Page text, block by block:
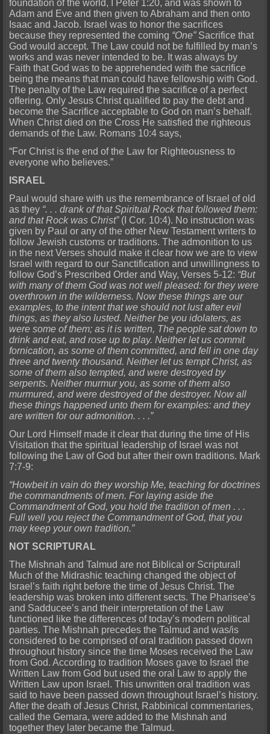
foundation of the world, I Peter 1:20, and was shown to
Adam and Eve and then given to Abraham and then onto
Isaac and Jacob. Israel was to honor the sacrifices
because they represented the coming “One”Sacrifice that
God would accept. The Law could not be fulfilled by man’s
works and was never intended to be. It was always by
Faith that God was to be apprehended with the sacrifice
being the means that man could have fellowship with God.
The penalty of the Law required the sacrifice of a perfect
offering. Only Jesus Christ qualified to pay the debt and
become the Sacrifice acceptable to God on man’s behalf.
When Christ died on the Cross He satisfied the righteous
demands of the Law. Romans 10:4 says,
“For Christ is the end of the Law for Righteousness to
everyone who believes.”
ISRAEL
Paul would share with us the remembrance of Israel of old
as they “. . . drank of that Spiritual Rock that followed them:
and that Rock was Christ”(I Cor. 10:4). No instruction was
given by Paul or any of the other New Testament writers to
follow Jewish customs or traditions. The admonition to us
in the next Verses should make it clear how we are to view
Israel with regard to our Sanctification and unwillingness to
follow God’s Prescribed Order and Way, Verses 5-12: “But
with many of them God was not well pleased: for they were
overthrown in the wilderness. Now these things are our
examples, to the intent that we should not lust after evil
things, as they also lusted. Neither be you idolaters, as
were some of them; as it is written, The people sat down to
drink and eat, and rose up to play. Neither let us commit
fornication, as some of them committed, and fell in one day
three and twenty thousand. Neither let us tempt Christ, as
some of them also tempted, and were destroyed by
serpents. Neither murmur you, as some of them also
murmured, and were destroyed of the destroyer. Now all
these things happened unto them for examples: and they
are written for our admonition. . . .”
Our Lord Himself made it clear that during the time of His
Visitation that the spiritual leadership of Israel was not
following the Law of God but after their own traditions. Mark
7:7-9:
“Howbeit in vain do they worship Me, teaching for doctrines
the commandments of men. For laying aside the
Commandment of God, you hold the tradition of men . . .
Full well you reject the Commandment of God, that you
may keep your own tradition.”
NOT SCRIPTURAL
The Mishnah and Talmud are not Biblical or Scriptural!
Much of the Midrashic teaching changed the object of
Israel’s faith right before the time of Jesus Christ. The
leadership was broken into different sects. The Pharisee’s
and Sadducee’s and their interpretation of the Law
functioned like the differences of today’s modern political
parties. The Mishnah precedes the Talmud and was/is
considered to be comprised of oral tradition passed down
throughout history since the time Moses received the Law
from God. According to tradition Moses gave to Israel the
Written Law from God but used the oral Law to apply the
Written Law upon Israel. This unwritten oral tradition was
said to have been passed down throughout Israel’s history.
After the death of Jesus Christ, Rabbinical commentaries,
called the Gemara, were added to the Mishnah and
together they later became the Talmud.